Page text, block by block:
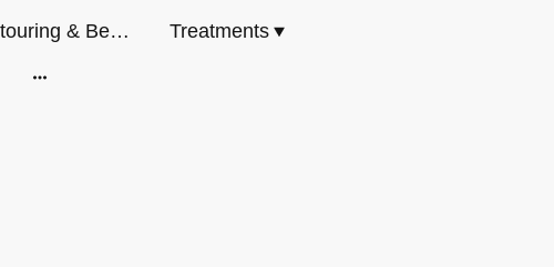
Body Contouring & Beauty Milton Keynes Treatments